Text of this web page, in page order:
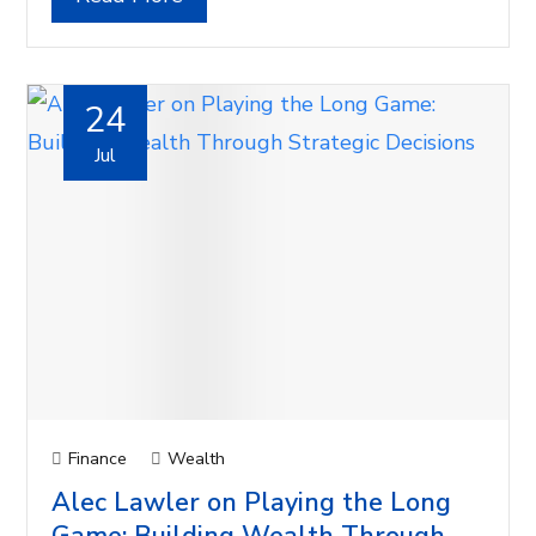
24
Jul
Finance Wealth
Alec Lawler on Playing the Long